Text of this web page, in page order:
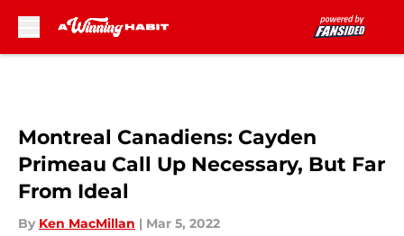
Montreal Canadiens: Cayden
Primeau Call Up Necessary, But Far
From Ideal
By Ken MacMillan | Mar 5, 2022